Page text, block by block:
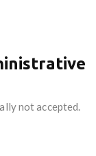
not accepted.